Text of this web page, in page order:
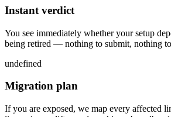
Instant verdict
You see immediately whether your setup
being retired — nothing to submit, nothing
undefined
Migration plan
If you are exposed, we map every affected